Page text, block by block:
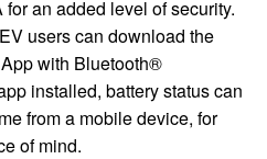
an added level of security.
users can download the
with Bluetooth®
installed, battery status can
from a mobile device, for
of mind.